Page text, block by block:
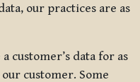
our practices are as
customer’s data for as
customer. Some